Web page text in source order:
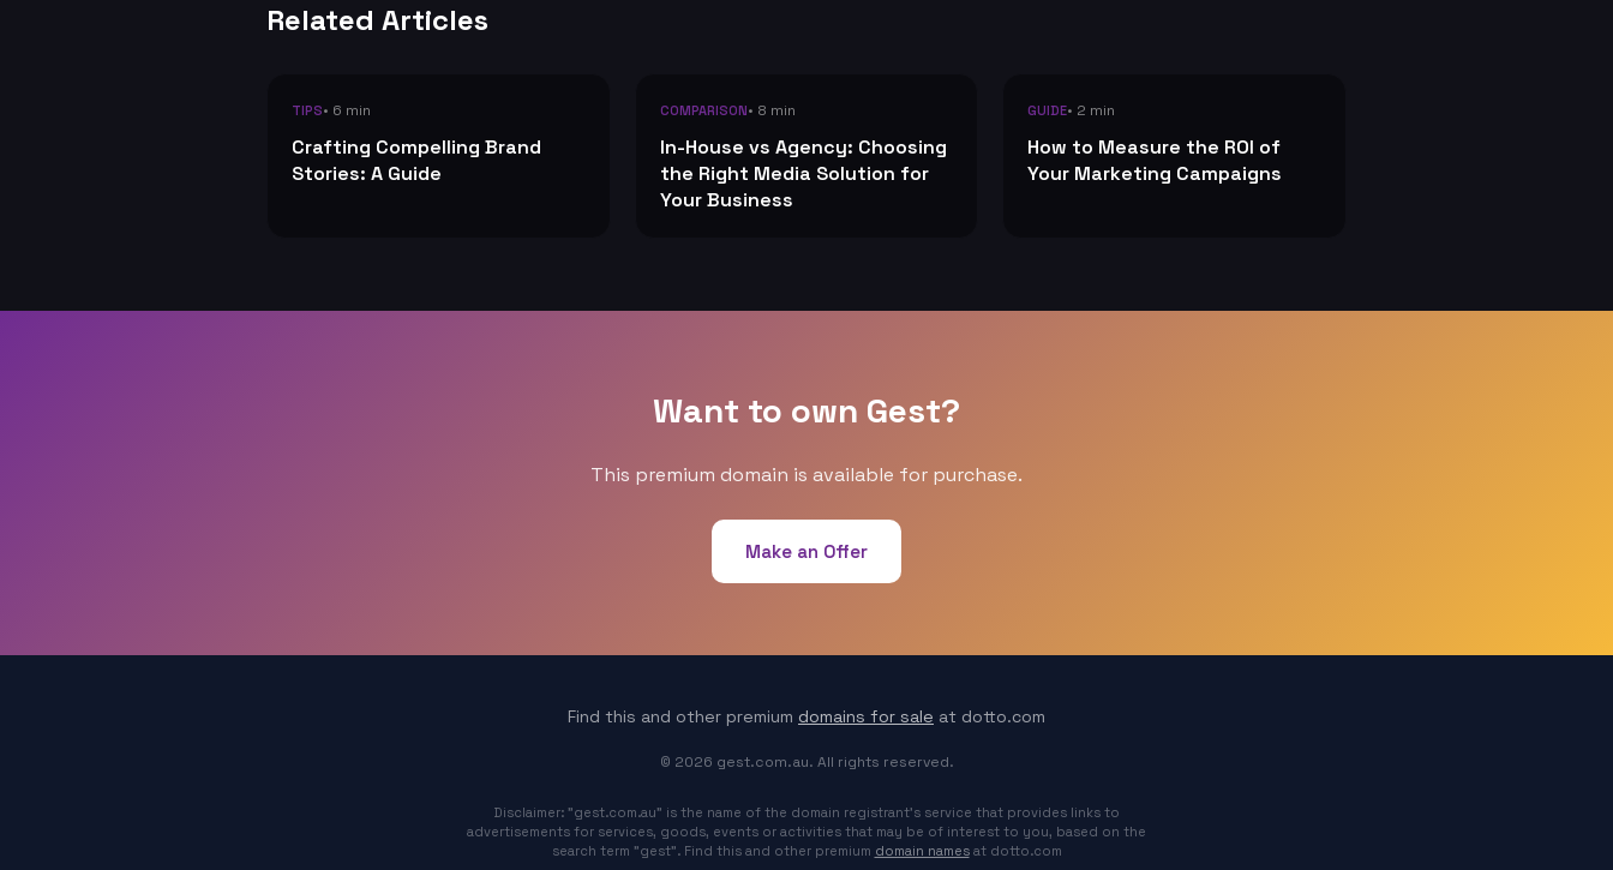
Related Articles
TIPS• 6 min
Crafting Compelling Brand
Stories: A Guide
COMPARISON• 8 min
In-House vs Agency: Choosing
the Right Media Solution for
Your Business
GUIDE• 2 min
How to Measure the ROI of
Your Marketing Campaigns
Want to own Gest?
This premium domain is available for purchase.
Make an Offer
Find this and other premium domains for sale at dotto.com
© 2026 gest.com.au. All rights reserved.
Disclaimer: "gest.com.au" is the name of the domain registrant's service that provides links to
advertisements for services, goods, events or activities that may be of interest to you, based on the
search term "gest". Find this and other premium domain namesat dotto.com